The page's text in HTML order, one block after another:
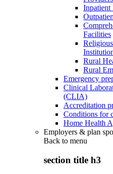
Inpatient
Facilities
Rural
Rural
Emergency
Clinical
(CLIA)
Accreditation
Conditions for
Home Health
Employers & plan
Back to menu
section title h3